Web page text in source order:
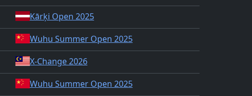
Kārķi Open 2025
Wuhu Summer Open 2025
X-Change 2026
Wuhu Summer Open 2025